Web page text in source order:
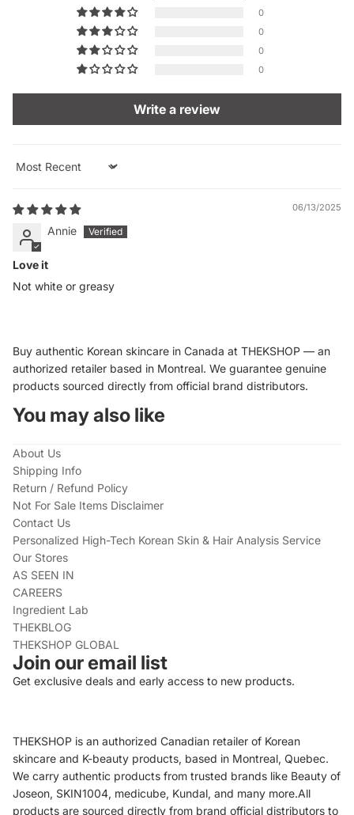
0
0
0
0
Write a review
Sort by
06/13/2025
Annie
Love it
Not white or greasy
Buy authentic Korean skincare in Canada at THEKSHOP — an
authorized retailer based in Montreal. We guarantee genuine
products sourced directly from official brand distributors.
You may also like
About Us
Shipping Info
Return / Refund Policy
Not For Sale Items Disclaimer
Contact Us
Personalized High-Tech Korean Skin & Hair Analysis Service
Our Stores
AS SEEN IN
CAREERS
Ingredient Lab
THEKBLOG
THEKSHOP GLOBAL
Join our email list
Get exclusive deals and early access to new products.
THEKSHOP is an authorized Canadian retailer of Korean
skincare and K-beauty products, based in Montreal, Quebec.
We carry authentic products from trusted brands like Beauty of
Joseon, SKIN1004, medicube, Kundal, and many more.All
products are sourced directly from brand official distributors to